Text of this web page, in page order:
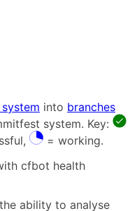
into branches
system. Key:
= working.
cfbot health
ability to analyse